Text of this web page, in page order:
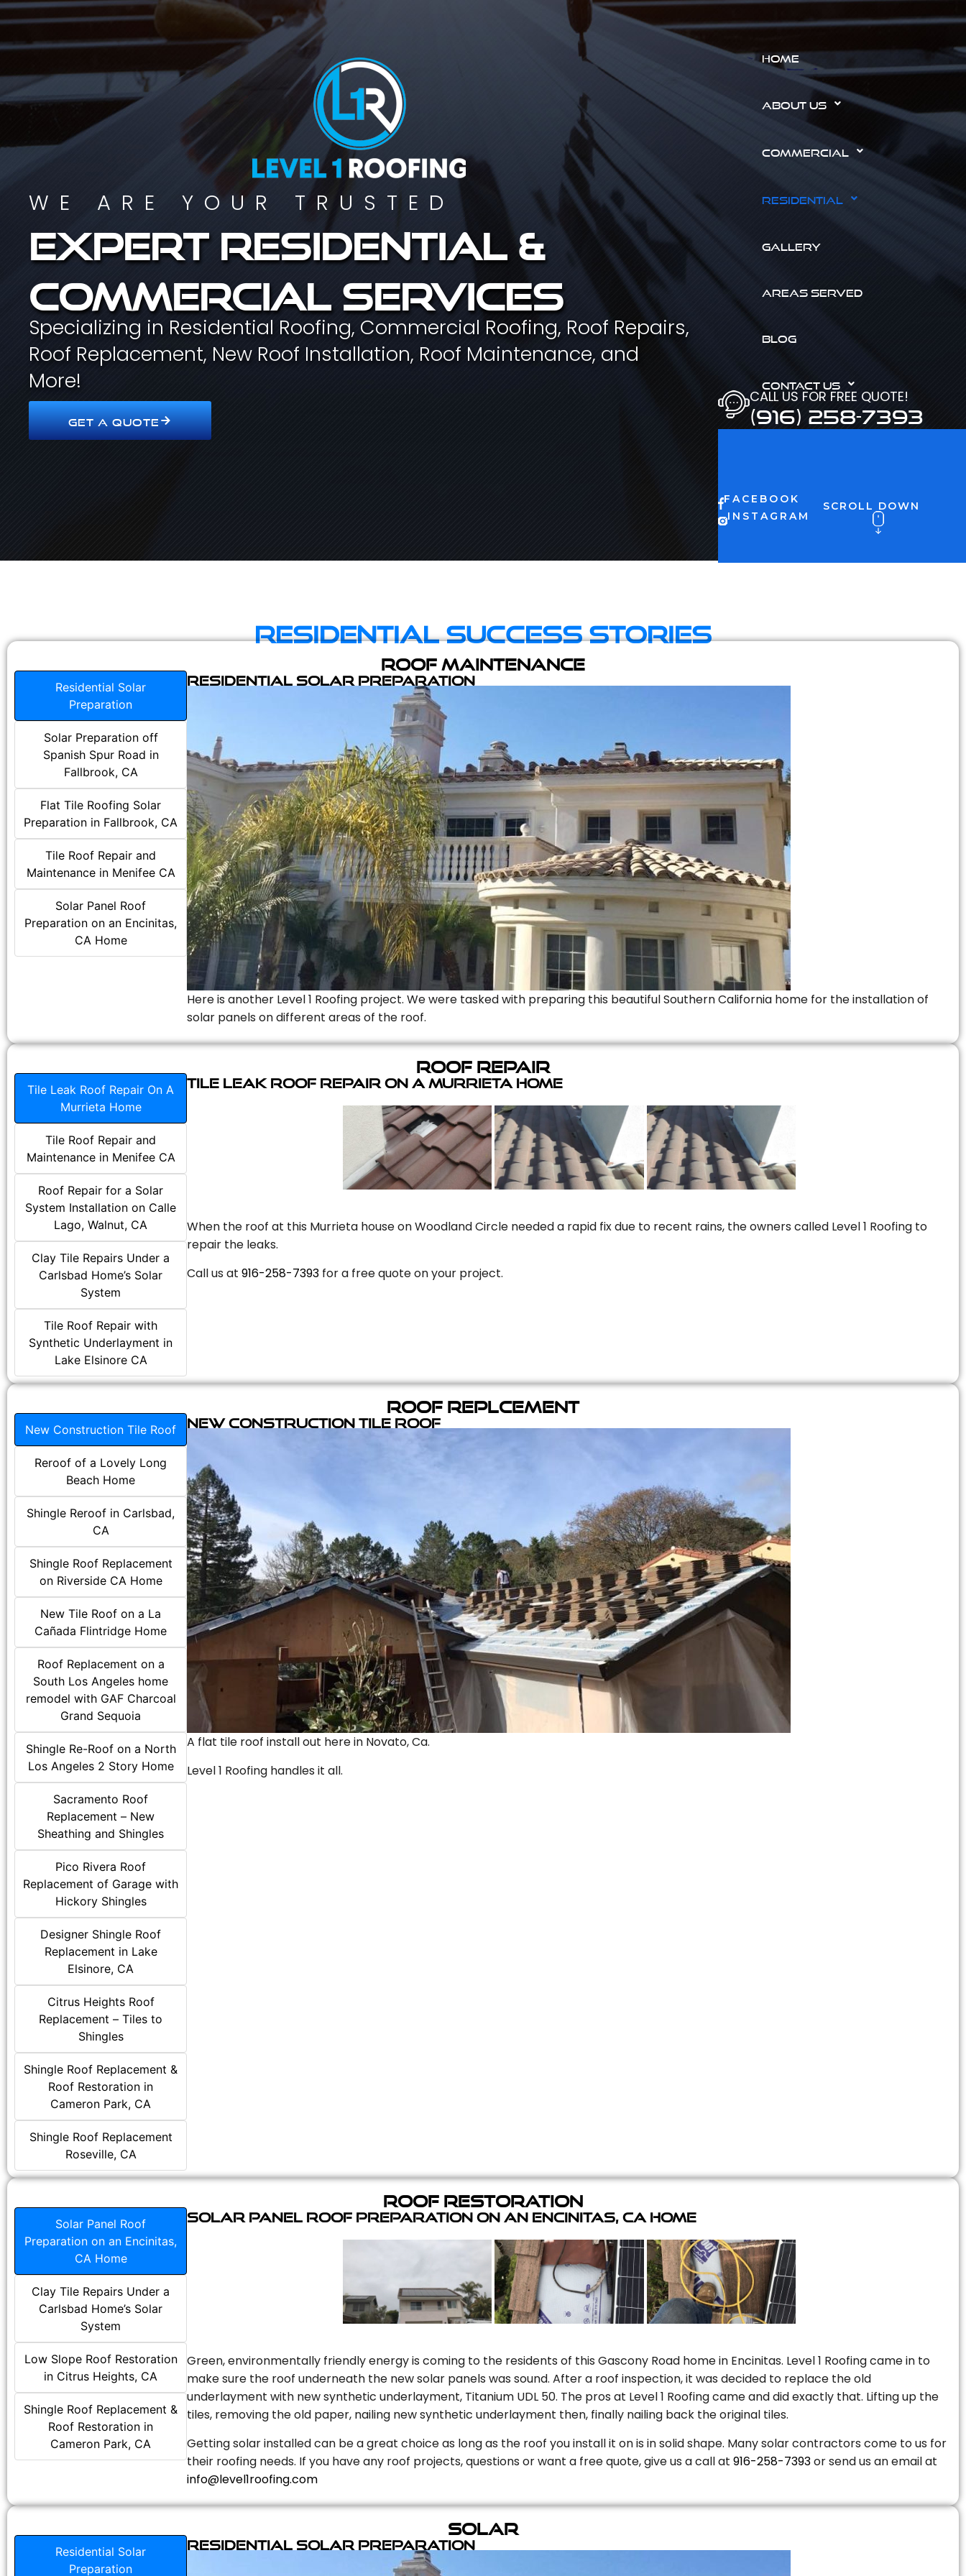
WE ARE YOUR TRUSTED
Expert residential &
commercial services
Specializing in Residential Roofing, Commercial Roofing, Roof Repairs,
Roof Replacement, New Roof Installation, Roof Maintenance, and
More!
GET A QUOTE
HOME
ABOUT US
COMMERCIAL
RESIDENTIAL
GALLERY
AREAS SERVED
BLOG
CONTACT US
CALL US FOR FREE QUOTE!
(916) 258-7393
FACEBOOK
INSTAGRAM
SCROLL DOWN
Residential Success Stories
Roof Maintenance
Residential Solar
Preparation
Solar Preparation off
Spanish Spur Road in
Fallbrook, CA
Flat Tile Roofing Solar
Preparation in Fallbrook, CA
Tile Roof Repair and
Maintenance in Menifee CA
Solar Panel Roof
Preparation on an Encinitas,
CA Home
Residential Solar Preparation
Here is another Level 1 Roofing project. We were tasked with preparing this beautiful Southern California home for the installation of
solar panels on different areas of the roof.
Roof Repair
Tile Leak Roof Repair On A
Murrieta Home
Tile Roof Repair and
Maintenance in Menifee CA
Roof Repair for a Solar
System Installation on Calle
Lago, Walnut, CA
Clay Tile Repairs Under a
Carlsbad Home’s Solar
System
Tile Roof Repair with
Synthetic Underlayment in
Lake Elsinore CA
Tile Leak Roof Repair On A Murrieta Home
When the roof at this Murrieta house on Woodland Circle needed a rapid fix due to recent rains, the owners called Level 1 Roofing to
repair the leaks.
Call us at 916-258-7393 for a free quote on your project.
Roof Replcement
New Construction Tile Roof
Reroof of a Lovely Long
Beach Home
Shingle Reroof in Carlsbad,
CA
Shingle Roof Replacement
on Riverside CA Home
New Tile Roof on a La
Cañada Flintridge Home
Roof Replacement on a
South Los Angeles home
remodel with GAF Charcoal
Grand Sequoia
Shingle Re-Roof on a North
Los Angeles 2 Story Home
Sacramento Roof
Replacement – New
Sheathing and Shingles
Pico Rivera Roof
Replacement of Garage with
Hickory Shingles
Designer Shingle Roof
Replacement in Lake
Elsinore, CA
Citrus Heights Roof
Replacement – Tiles to
Shingles
Shingle Roof Replacement &
Roof Restoration in
Cameron Park, CA
Shingle Roof Replacement
Roseville, CA
New Construction Tile Roof
A flat tile roof install out here in Novato, Ca.
Level 1 Roofing handles it all.
Roof Restoration
Solar Panel Roof
Preparation on an Encinitas,
CA Home
Clay Tile Repairs Under a
Carlsbad Home’s Solar
System
Low Slope Roof Restoration
in Citrus Heights, CA
Shingle Roof Replacement &
Roof Restoration in
Cameron Park, CA
Solar Panel Roof Preparation on an Encinitas, CA Home
Green, environmentally friendly energy is coming to the residents of this Gascony Road home in Encinitas. Level 1 Roofing came in to
make sure the roof underneath the new solar panels was sound. After a roof inspection, it was decided to replace the old
underlayment with new synthetic underlayment, Titanium UDL 50. The pros at Level 1 Roofing came and did exactly that. Lifting up the
tiles, removing the old paper, nailing new synthetic underlayment then, finally nailing back the original tiles.
Getting solar installed can be a great choice as long as the roof you install it on is in solid shape. Many solar contractors come to us for
their roofing needs. If you have any roof projects, questions or want a free quote, give us a call at 916-258-7393or send us an email at
info@level1roofing.com
Solar
Residential Solar
Preparation
Residential Solar Preparation